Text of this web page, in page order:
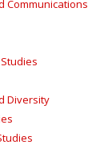
Communications
Diversity